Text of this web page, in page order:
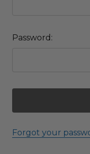
Password:
Forgot your